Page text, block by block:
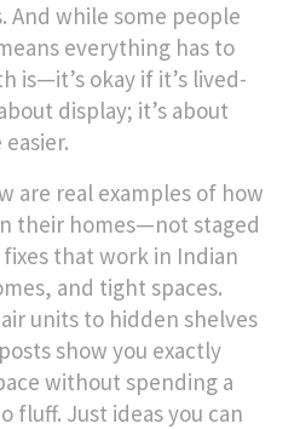
And while some people
everything has to
is—it’s okay if it’s lived-
display; it’s about
are real examples of how
their homes—not staged
that work in Indian
and tight spaces.
units to hidden shelves
show you exactly
without spending a
fluff. Just ideas you can